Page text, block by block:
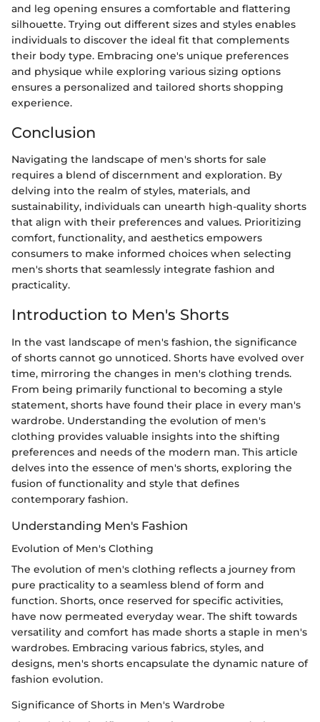
and leg opening ensures a comfortable and flattering
silhouette. Trying out different sizes and styles enables
individuals to discover the ideal fit that complements
their body type. Embracing one's unique preferences
and physique while exploring various sizing options
ensures a personalized and tailored shorts shopping
experience.
Conclusion
Navigating the landscape of men's shorts for sale
requires a blend of discernment and exploration. By
delving into the realm of styles, materials, and
sustainability, individuals can unearth high-quality shorts
that align with their preferences and values. Prioritizing
comfort, functionality, and aesthetics empowers
consumers to make informed choices when selecting
men's shorts that seamlessly integrate fashion and
practicality.
Introduction to Men's Shorts
In the vast landscape of men's fashion, the significance
of shorts cannot go unnoticed. Shorts have evolved over
time, mirroring the changes in men's clothing trends.
From being primarily functional to becoming a style
statement, shorts have found their place in every man's
wardrobe. Understanding the evolution of men's
clothing provides valuable insights into the shifting
preferences and needs of the modern man. This article
delves into the essence of men's shorts, exploring the
fusion of functionality and style that defines
contemporary fashion.
Understanding Men's Fashion
Evolution of Men's Clothing
The evolution of men's clothing reflects a journey from
pure practicality to a seamless blend of form and
function. Shorts, once reserved for specific activities,
have now permeated everyday wear. The shift towards
versatility and comfort has made shorts a staple in men's
wardrobes. Embracing various fabrics, styles, and
designs, men's shorts encapsulate the dynamic nature of
fashion evolution.
Significance of Shorts in Men's Wardrobe